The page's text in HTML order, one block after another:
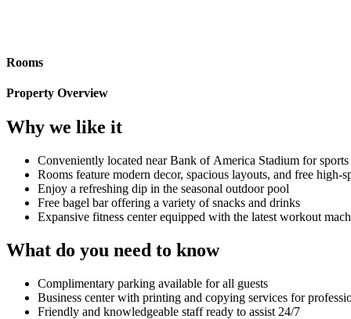
Rooms
Property Overview
Why we like it
Conveniently located near Bank of America Stadium for sports
Rooms feature modern decor, spacious layouts, and free high-
Enjoy a refreshing dip in the seasonal outdoor pool
Free bagel bar offering a variety of snacks and drinks
Expansive fitness center equipped with the latest workout
What do you need to know
Complimentary parking available for all guests
Business center with printing and copying services for
Friendly and knowledgeable staff ready to assist 24/7